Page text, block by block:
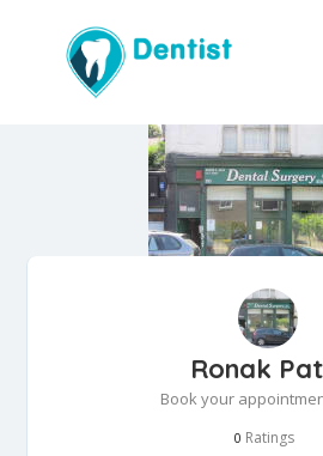
Ronak
Book your
0 Ratings